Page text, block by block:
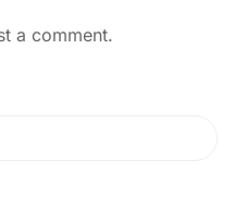
a comment.